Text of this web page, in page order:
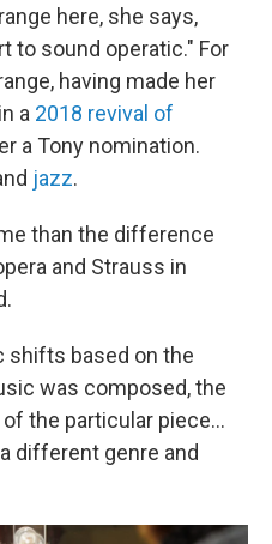
here, she says,
to sound operatic." For
having made her
a 2018 revival of
a Tony nomination.
jazz.
than the difference
and Strauss in
shifts based on the
was composed, the
the particular piece...
different genre and